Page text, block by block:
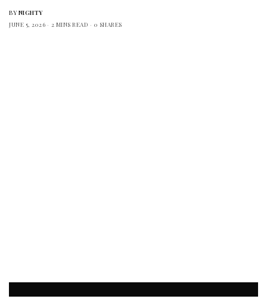
BY NIGHTY
JUNE 5, 2026
2 MINS READ 0 SHARES